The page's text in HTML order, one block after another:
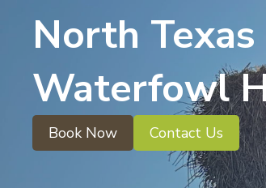
North Texas
Waterfowl
Book Now Contact Us